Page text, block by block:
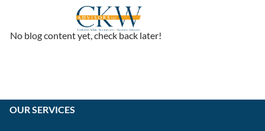
Skip to main content
OUR SERVICES
No blog content yet, check back later!